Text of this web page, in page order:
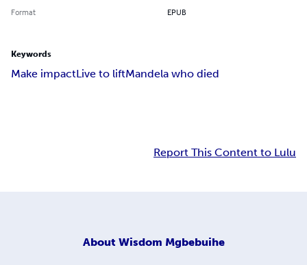
Format EPUB
Keywords
Make impactLive to liftMandela who died
Report This Content to Lulu
About Wisdom Mgbebuihe